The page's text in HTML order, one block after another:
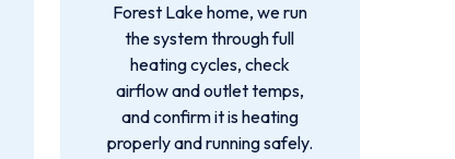
Forest Lake home, we run
the system through full
heating cycles, check
airflow and outlet temps,
and confirm it is heating
properly and running safely.